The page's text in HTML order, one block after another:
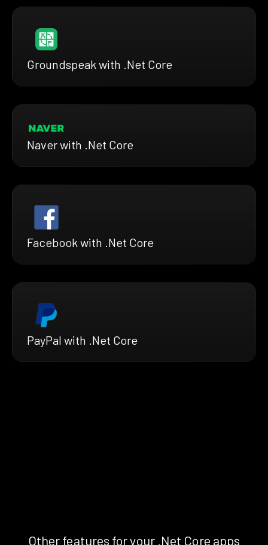
Groundspeak with .Net Core
Naver with .Net Core
Facebook with .Net Core
PayPal with .Net Core
Other features for your .Net Core apps